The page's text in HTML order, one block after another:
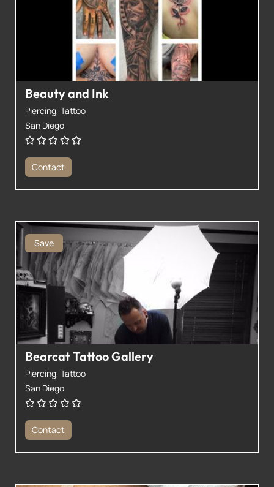
Beauty and Ink
Piercing, Tattoo
San Diego
Contact
Save
Bearcat Tattoo Gallery
Piercing, Tattoo
San Diego
Contact